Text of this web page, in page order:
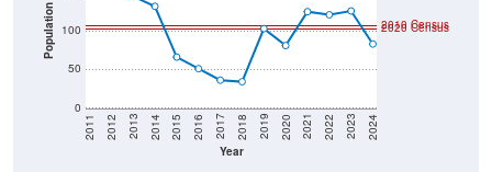
Population
0
50
100
Year
2011 2012 2013 2014 2015 2016 2017 2018 2019 2020 2021 2022 2023 2024
2020 Census
2010 Census